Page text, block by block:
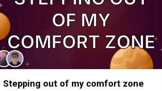
Stepping out of my comfort zone